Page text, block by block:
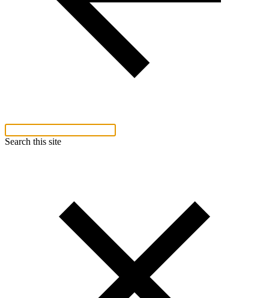
Search this site